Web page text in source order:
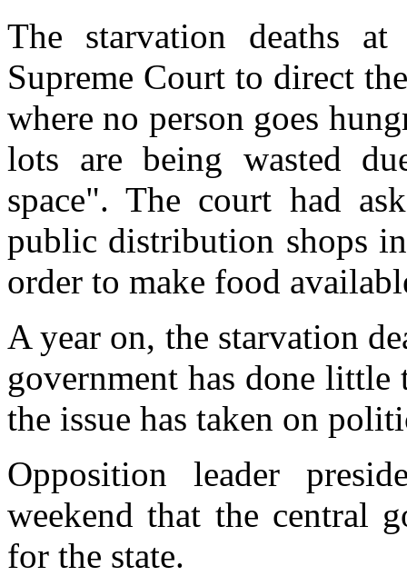
The starvation deaths
Supreme Court to direct
where no person goes
lots are being wasted
space". The court had
public distribution shops
order to make food
A year on, the starvation
government has done little
the issue has taken on
Opposition leader
weekend that the central
for the state.